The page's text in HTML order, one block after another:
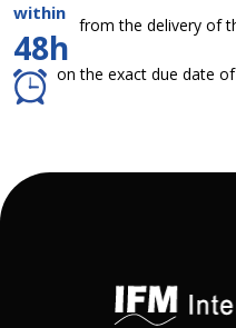
within
48h
from the delivery of
on the exact due date